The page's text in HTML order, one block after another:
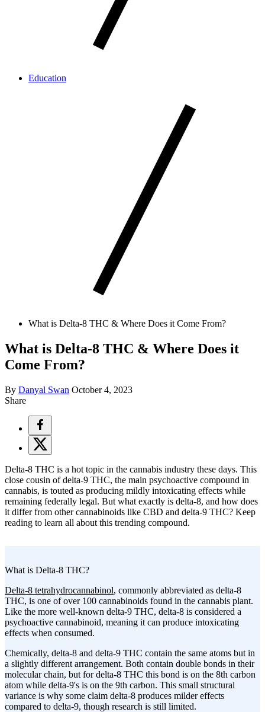
Education
What is Delta-8 THC & Where Does it Come From?
What is Delta-8 THC & Where Does it
Come From?
By Danyal Swan October 4, 2023
Share
Delta-8 THC is a hot topic in the cannabis industry these days. This
close cousin of delta-9 THC, the main psychoactive compound in
cannabis, is touted as producing mildly intoxicating effects while
remaining federally legal. But what exactly is delta-8, and how does
it differ from other cannabinoids like CBD and delta-9 THC? Keep
reading to learn all about this trending compound.
What is Delta-8 THC?
Delta-8 tetrahydrocannabinol, commonly abbreviated as delta-8
THC, is one of over 100 cannabinoids found in the cannabis plant.
Like the more well-known delta-9 THC, delta-8 is considered a
psychoactive cannabinoid, meaning it can produce intoxicating
effects when consumed.
Chemically, delta-8 and delta-9 THC contain the same atoms but in
a slightly different arrangement. Both contain double bonds in their
molecular chain, but for delta-8 THC this bond is on the 8th carbon
atom while delta-9's is on the 9th carbon. This small structural
variance is why some claim delta-8 produces milder effects
compared to delta-9, though research is still limited.